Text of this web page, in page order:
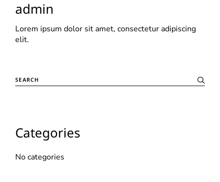
admin
Lorem ipsum dolor sit amet, consectetur adipiscing
elit.
Categories
No categories